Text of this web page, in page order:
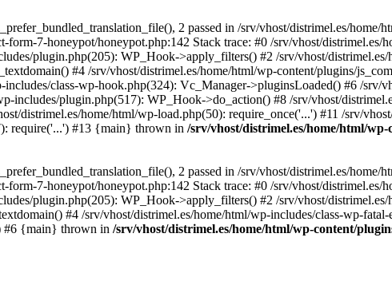
2 passed in /srv/vhost/distrimel.es/home/
7-honeypot/honeypot.php:142 Stack trace: #0 /srv/vhost/
plugin.php(205): WP_Hook->apply_filters() #2 /srv/vhost/
#4 /srv/vhost/distrimel.es/home/html/wp-content/plugins/
class-wp-hook.php(324): Vc_Manager->pluginsLoaded() #6 /srv/
plugin.php(517): WP_Hook->do_action() #8 /srv/vhost/
distrimel.es/home/html/wp-load.php(50): require_once('...') #11 /srv/
require('...') #13 {main} thrown in /srv/vhost/distrimel.es/home/html/
2 passed in /srv/vhost/distrimel.es/home/
7-honeypot/honeypot.php:142 Stack trace: #0 /srv/vhost/
plugin.php(205): WP_Hook->apply_filters() #2 /srv/vhost/
#4 /srv/vhost/distrimel.es/home/html/wp-includes/class-wp-fatal-
#6 {main} thrown in /srv/vhost/distrimel.es/home/html/wp-content/